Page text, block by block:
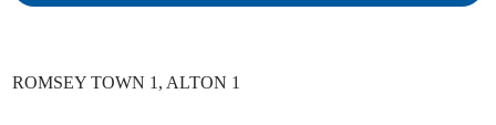
ROMSEY TOWN 1, ALTON 1